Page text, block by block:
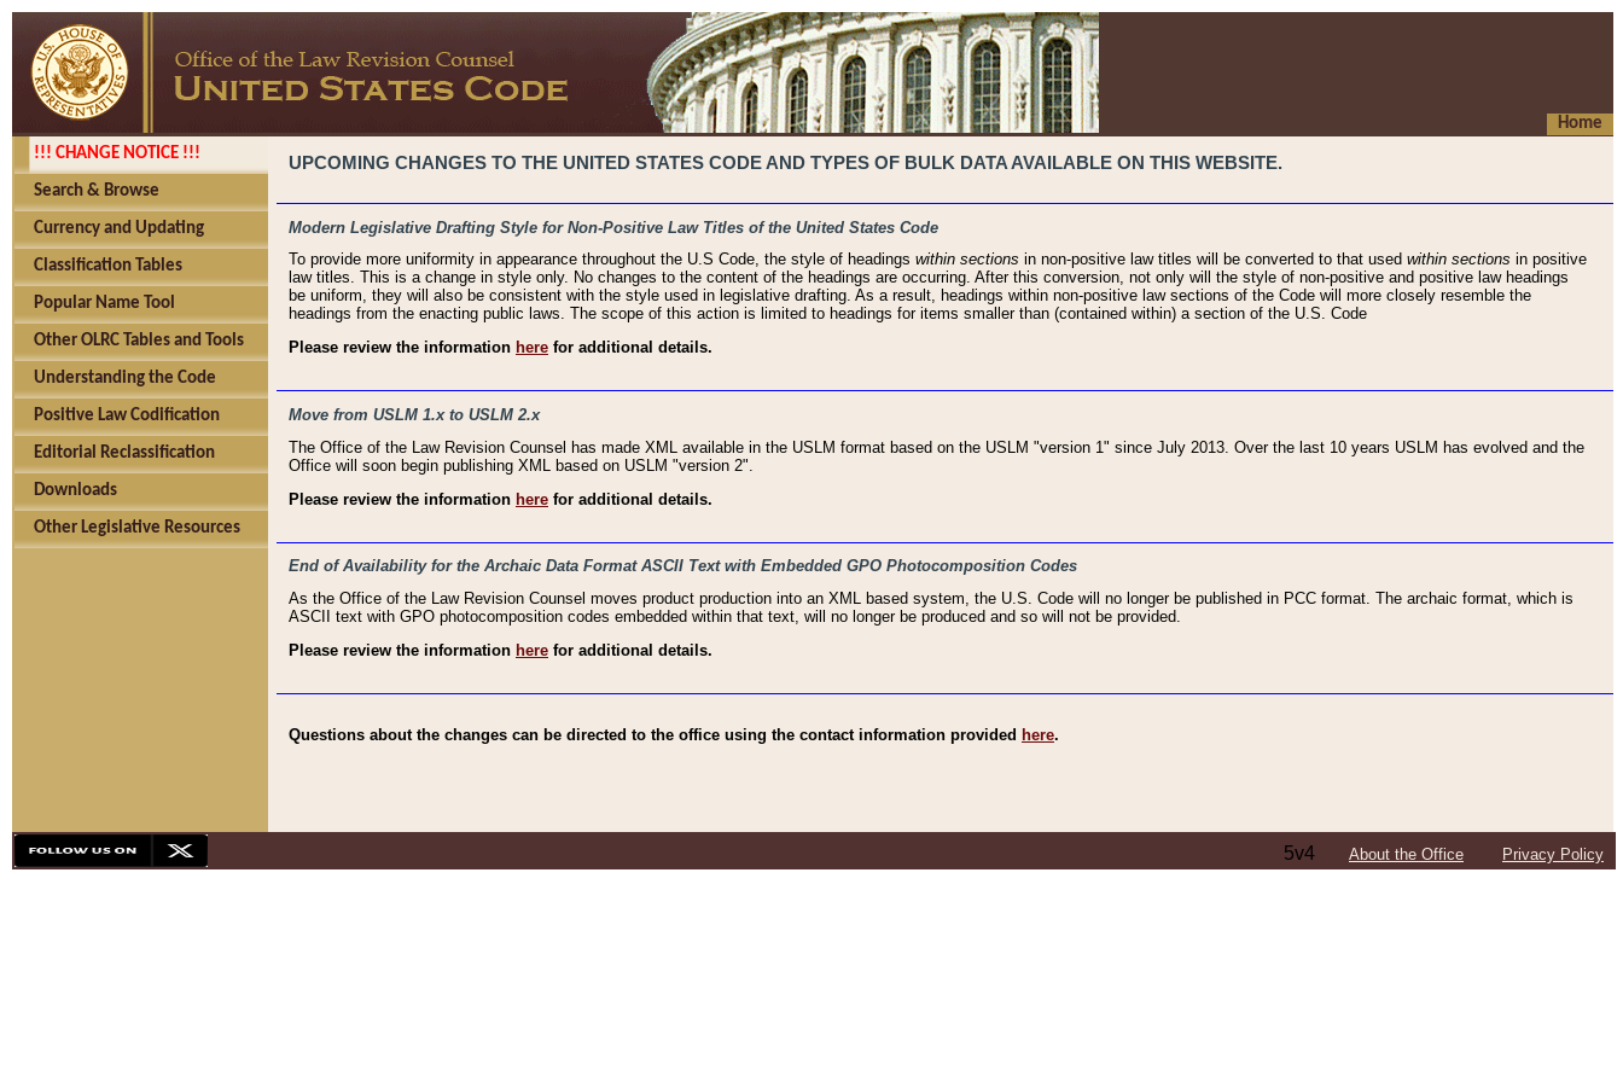
Home
!!! CHANGE NOTICE !!!
Search & Browse
Currency and Updating
Classification Tables
Popular Name Tool
Other OLRC Tables and Tools
Understanding the Code
Positive Law Codification
Editorial Reclassification
Downloads
Other Legislative Resources
UPCOMING CHANGES TO THE UNITED STATES CODE AND TYPES OF BULK DATA AVAILABLE ON THIS WEBSITE.
Modern Legislative Drafting Style for Non-Positive Law Titles of the United States Code
To provide more uniformity in appearance throughout the U.S Code, the style of headings within sections in non-positive law titles will be converted to that used within sections in positive
law titles. This is a change in style only. No changes to the content of the headings are occurring. After this conversion, not only will the style of non-positive and positive law headings
be uniform, they will also be consistent with the style used in legislative drafting. As a result, headings within non-positive law sections of the Code will more closely resemble the
headings from the enacting public laws. The scope of this action is limited to headings for items smaller than (contained within) a section of the U.S. Code
Please review the information here for additional details.
Move from USLM 1.x to USLM 2.x
The Office of the Law Revision Counsel has made XML available in the USLM format based on the USLM "version 1" since July 2013. Over the last 10 years USLM has evolved and the
Office will soon begin publishing XML based on USLM "version 2".
Please review the information here for additional details.
End of Availability for the Archaic Data Format ASCII Text with Embedded GPO Photocomposition Codes
As the Office of the Law Revision Counsel moves product production into an XML based system, the U.S. Code will no longer be published in PCC format. The archaic format, which is
ASCII text with GPO photocomposition codes embedded within that text, will no longer be produced and so will not be provided.
Please review the information here for additional details.
Questions about the changes can be directed to the office using the contact information provided here.
5v4 About the Office Privacy Policy